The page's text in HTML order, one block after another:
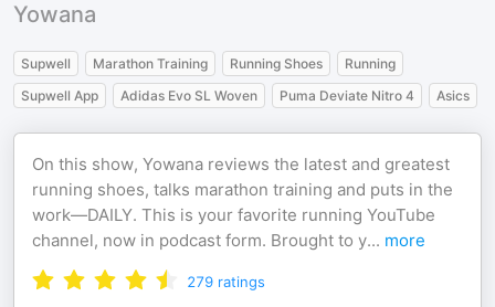
Yowana
Supwell Marathon Training Running Shoes
Running
Supwell App
Adidas Evo SL Woven Puma Deviate Nitro 4 Asics
On this show, Yowana reviews the latest and greatest
running shoes, talks marathon training and puts in the
work—DAILY. This is your favorite running YouTube
channel, now in podcast form. Brought to y... more
279 ratings